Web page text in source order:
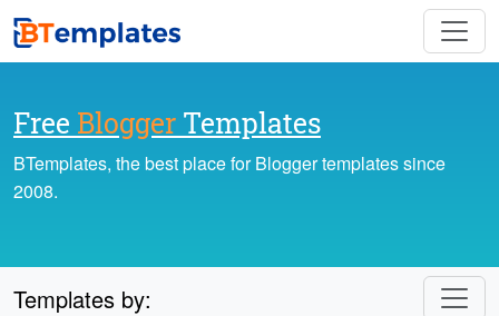
Free Blogger Templates
BTemplates, the best place for Blogger templates since
2008.
Templates by: